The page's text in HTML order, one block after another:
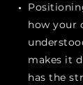
how your
makes it
has the